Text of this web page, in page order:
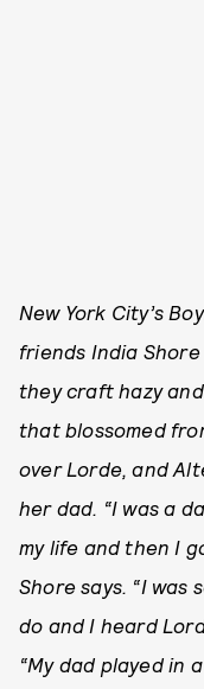
New York City’s
friends India
they craft hazy
that blossomed
over Lorde, and
her dad. “I was a
my life and then I
Shore says. “I
do and I heard
“My dad played in